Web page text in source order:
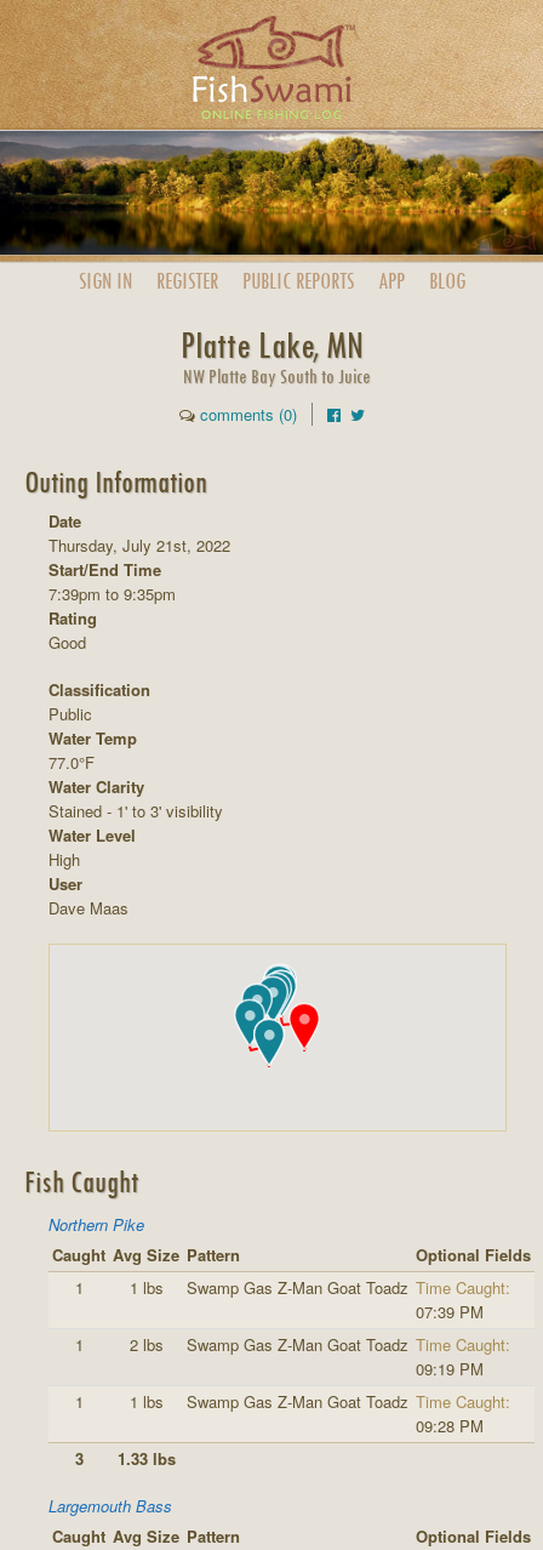
SIGN IN REGISTER PUBLIC REPORTS APP BLOG
Platte Lake, MN
NW Platte Bay South to Juice
comments (0)
Outing Information
Date
Thursday, July 21st, 2022
Start/End Time
7:39pm to 9:35pm
Rating
Good
Classification
Public
Water Temp
77.0°F
Water Clarity
Stained - 1' to 3' visibility
Water Level
High
User
Dave Maas












Fish Caught
Northern Pike
Caught Avg Size Pattern
Optional Fields
1
1 lbs Swamp Gas Z-Man Goat Toadz Time Caught:
07:39 PM
1
2 lbs Swamp Gas Z-Man Goat Toadz Time Caught:
09:19 PM
1
1 lbs Swamp Gas Z-Man Goat Toadz Time Caught:
09:28 PM
3
1.33 lbs
Largemouth Bass
Caught Avg Size Pattern
Optional Fields